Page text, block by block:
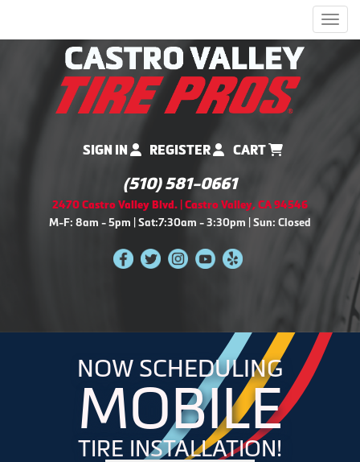
SIGN IN REGISTER CART
(510) 581-0661
2470 Castro Valley Blvd. | Castro Valley, CA 94546
M-F: 8am - 5pm | Sat:7:30am - 3:30pm | Sun: Closed
NOW SCHEDULING
MOBILE
TIRE INSTALLATION!